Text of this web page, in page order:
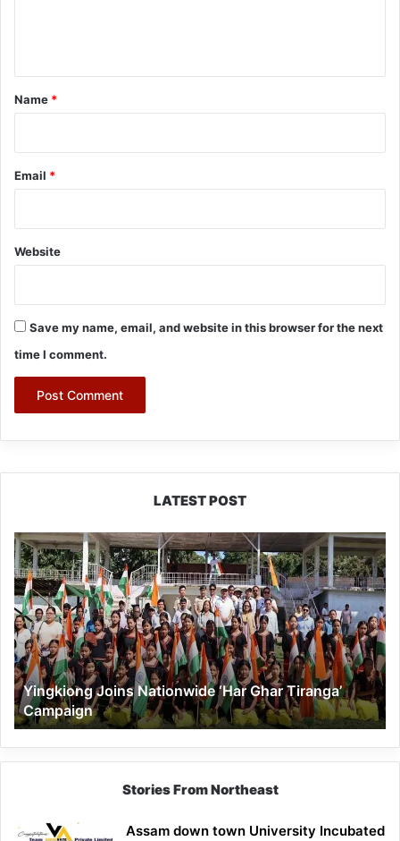
*
Name *
Email *
Website
Save my name, email, and website in this browser for the next
time I comment.
LATEST POST
Yingkiong
Joins
Nationwide
‘Har
Ghar
Tiranga’
Campaign
Yingkiong Joins Nationwide ‘Har Ghar Tiranga’
Campaign
Stories From Northeast
Assam down town University Incubated